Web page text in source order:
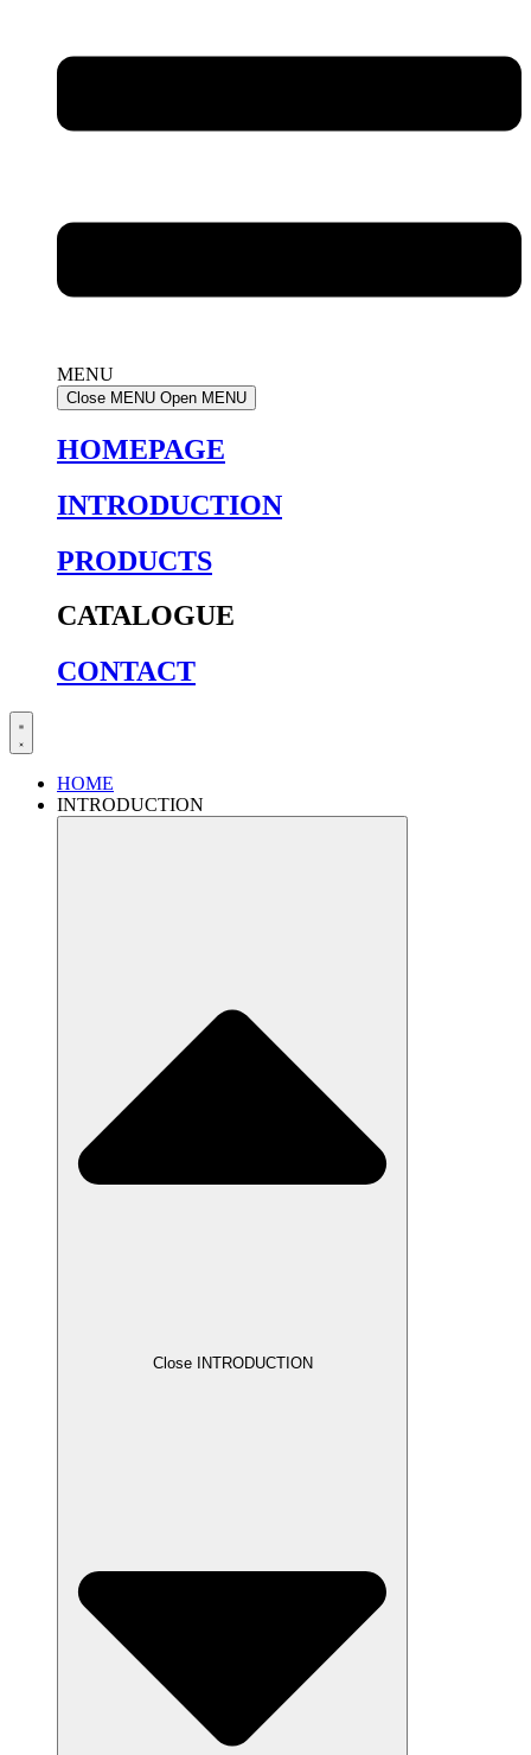
MENU
Close MENU Open MENU
HOMEPAGE
INTRODUCTION
PRODUCTS
CATALOGUE
CONTACT
HOME
INTRODUCTION
Close INTRODUCTION